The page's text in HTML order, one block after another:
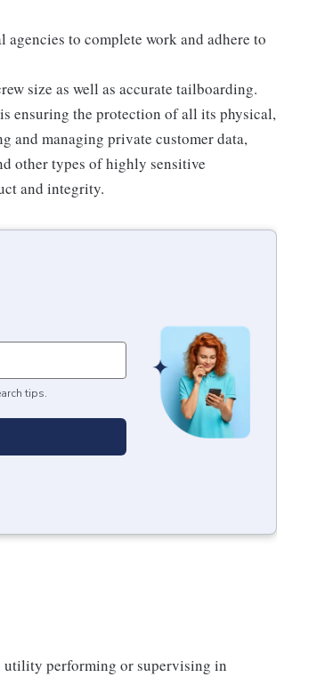
to complete work and adhere to
size as well as accurate tailboarding.
ensuring the protection of all its physical,
and managing private customer data,
other types of highly sensitive
and integrity.
tips.
utility performing or supervising in